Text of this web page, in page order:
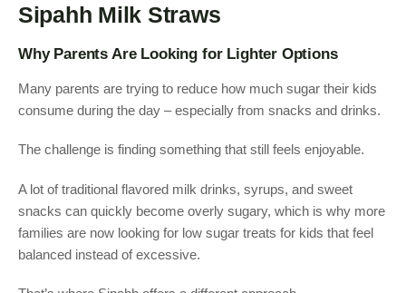
Sipahh Milk Straws
Why Parents Are Looking for Lighter Options
Many parents are trying to reduce how much sugar their kids
consume during the day – especially from snacks and drinks.
The challenge is finding something that still feels enjoyable.
A lot of traditional flavored milk drinks, syrups, and sweet
snacks can quickly become overly sugary, which is why more
families are now looking for low sugar treats for kids that feel
balanced instead of excessive.